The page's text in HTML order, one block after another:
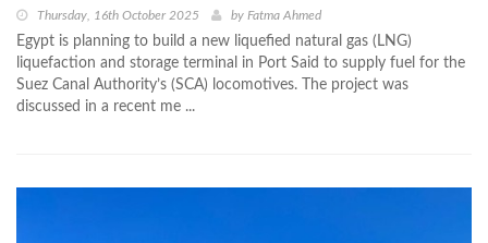
Thursday, 16th October 2025 by Fatma Ahmed
Egypt is planning to build a new liquefied natural gas (LNG)
liquefaction and storage terminal in Port Said to supply fuel for the
Suez Canal Authority’s (SCA) locomotives. The project was
discussed in a recent me ...